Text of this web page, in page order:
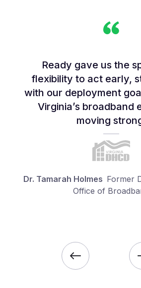
Ready gave us the
flexibility to act early,
with our deployment
Virginia’s broadband
moving
Dr. Tamarah Holmes Former
Office of